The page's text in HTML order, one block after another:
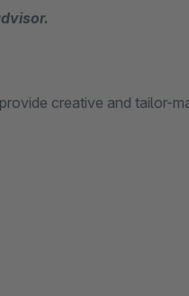
creative and tailor-